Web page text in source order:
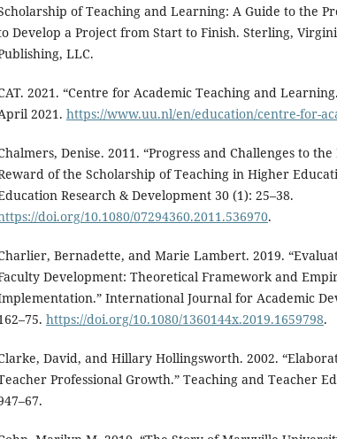
of Teaching and Learning: A Guide to the
Develop a Project from Start to Finish. Sterling,
LLC.
2021. “Centre for Academic Teaching and
2021. https://www.uu.nl/en/education/centre-for-
Denise. 2011. “Progress and Challenges to
of the Scholarship of Teaching in Higher
Research & Development 30 (1): 25–38.
doi.org/10.1080/07294360.2011.536970.
Bernadette, and Marie Lambert. 2019.
Development: Theoretical Framework and
International Journal for Academic
https://doi.org/10.1080/1360144x.2019.1659798.
David, and Hillary Hollingsworth. 2002.
Professional Growth.” Teaching and Teacher